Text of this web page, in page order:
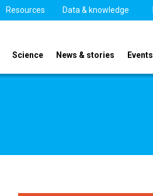
Resources Data & knowledge
Science News & stories Events